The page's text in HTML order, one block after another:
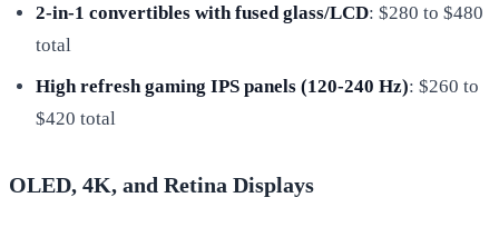
2-in-1 convertibles with fused glass/LCD: $280 to $480
total
High refresh gaming IPS panels (120-240 Hz): $260 to
$420 total
OLED, 4K, and Retina Displays